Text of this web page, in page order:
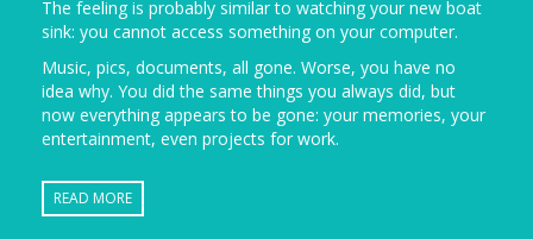
The feeling is probably similar to watching your new boat
sink: you cannot access something on your computer.
Music, pics, documents, all gone. Worse, you have no
idea why. You did the same things you always did, but
now everything appears to be gone: your memories, your
entertainment, even projects for work.
READ MORE